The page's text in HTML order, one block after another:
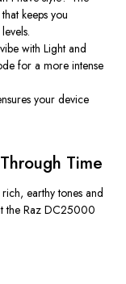
keeps you
with Light and
for a more intense
your device
Time
earthy tones and
the Raz DC25000